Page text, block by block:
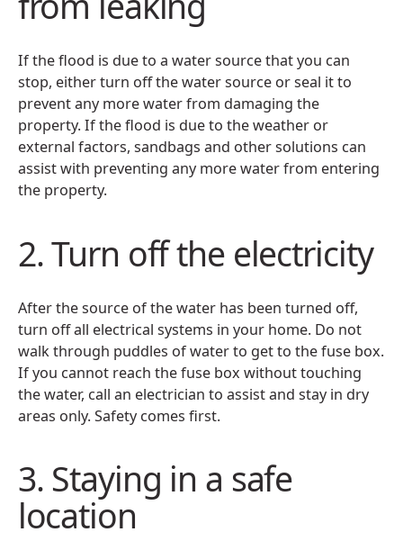
If the flood is due to a water source that you can
stop, either turn off the water source or seal it to
prevent any more water from damaging the
property. If the flood is due to the weather or
external factors, sandbags and other solutions can
assist with preventing any more water from entering
the property.
2. Turn off the electricity
After the source of the water has been turned off,
turn off all electrical systems in your home. Do not
walk through puddles of water to get to the fuse box.
If you cannot reach the fuse box without touching
the water, call an electrician to assist and stay in dry
areas only. Safety comes first.
3. Staying in a safe
location